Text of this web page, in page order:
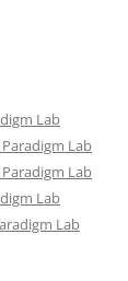
Lab
Lab
Lab
Lab
Lab